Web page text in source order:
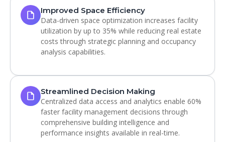
Improved Space Efficiency
Data-driven space optimization increases facility
utilization by up to 35% while reducing real estate
costs through strategic planning and occupancy
analysis capabilities.
Streamlined Decision Making
Centralized data access and analytics enable 60%
faster facility management decisions through
comprehensive building intelligence and
performance insights available in real-time.